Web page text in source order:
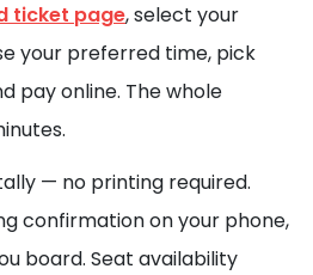
ticket page, select your
your preferred time, pick
pay online. The whole
— no printing required.
confirmation on your phone,
board. Seat availability